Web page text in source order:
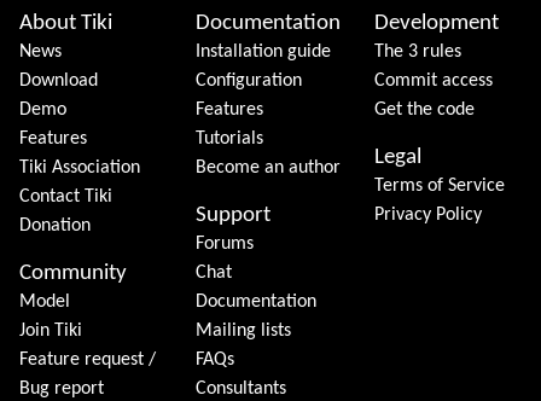
Site information, links, etc.
About Tiki
News
Download
Demo
Features
Tiki Association
Contact Tiki
Donation
Community
Model
Join Tiki
Feature request /
Bug report
Documentation
Installation guide
Configuration
Features
Tutorials
Become an author
Support
Forums
Chat
Documentation
Mailing lists
FAQs
Consultants
Development
The 3 rules
Commit access
Get the code
Legal
Terms of Service
Privacy Policy